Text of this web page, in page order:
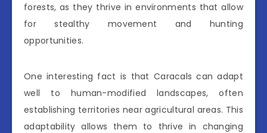
forests, as they thrive in environments that allow
for stealthy movement and hunting
opportunities.
One interesting fact is that Caracals can adapt
well to human-modified landscapes, often
establishing territories near agricultural areas. This
adaptability allows them to thrive in changing